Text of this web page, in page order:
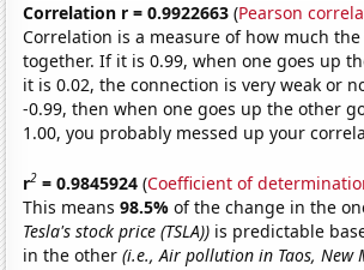
Correlation r = 0.9922663 (Pearson
Correlation is a measure of how much
together. If it is 0.99, when one goes up
it is 0.02, the connection is very weak or
-0.99, then when one goes up the other
1.00, you probably messed up your
r2 = 0.9845924 (Coefficient of
This means98.5%of the change in the
Tesla's stock price (TSLA)) is predictable
in the other(i.e., Air pollution in Taos, New